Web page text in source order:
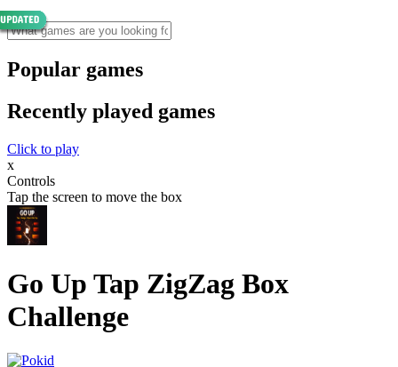
Popular games
Recently played games
Click to play
x
Controls
Tap the screen to move the box
Go Up Tap ZigZag Box
Challenge